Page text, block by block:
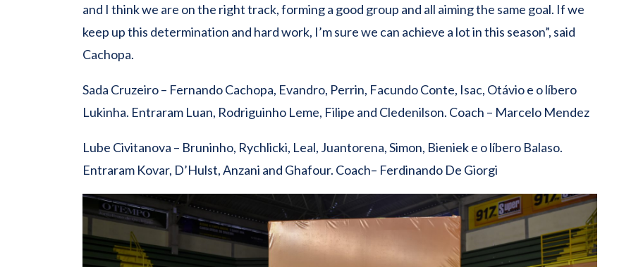
and I think we are on the right track, forming a good group and all aiming the same goal. If we
keep up this determination and hard work, I’m sure we can achieve a lot in this season”, said
Cachopa.
Sada Cruzeiro – Fernando Cachopa, Evandro, Perrin, Facundo Conte, Isac, Otávio e o líbero
Lukinha. Entraram Luan, Rodriguinho Leme, Filipe and Cledenilson. Coach – Marcelo Mendez
Lube Civitanova – Bruninho, Rychlicki, Leal, Juantorena, Simon, Bieniek e o líbero Balaso.
Entraram Kovar, D’Hulst, Anzani and Ghafour. Coach– Ferdinando De Giorgi